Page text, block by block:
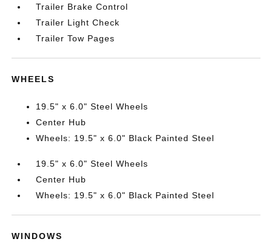
Trailer Brake Control
Trailer Light Check
Trailer Tow Pages
WHEELS
19.5" x 6.0" Steel Wheels
Center Hub
Wheels: 19.5" x 6.0" Black Painted Steel
19.5" x 6.0" Steel Wheels
Center Hub
Wheels: 19.5" x 6.0" Black Painted Steel
WINDOWS